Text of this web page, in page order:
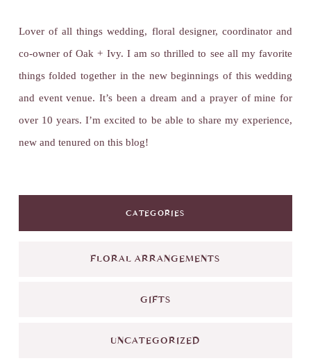
Lover of all things wedding, floral designer, coordinator and
co-owner of Oak + Ivy. I am so thrilled to see all my favorite
things folded together in the new beginnings of this wedding
and event venue. It’s been a dream and a prayer of mine for
over 10 years. I’m excited to be able to share my experience,
new and tenured on this blog!
CATEGORIES
FLORAL ARRANGEMENTS
GIFTS
UNCATEGORIZED